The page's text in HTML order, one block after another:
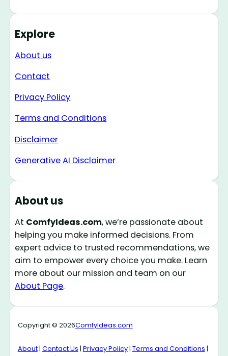
Explore
About us
Contact
Privacy Policy
Terms and Conditions
Disclaimer
Generative AI Disclaimer
About us
At ComfyIdeas.com, we’re passionate about
helping you make informed decisions. From
expert advice to trusted recommendations, we
aim to empower every choice you make. Learn
more about our mission and team on our
About Page.
Copyright © 2026ComfyIdeas.com
About| Contact Us | Privacy Policy| Terms and Conditions |